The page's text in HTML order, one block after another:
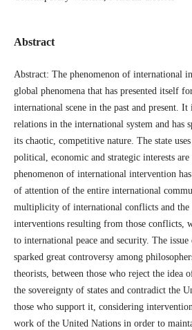
Abstract
Abstract: The phenomenon of international
global phenomena that has presented itself
international scene in the past and present.
relations in the international system and has
its chaotic, competitive nature. The state
political, economic and strategic interests are
phenomenon of international intervention
of attention of the entire international
multiplicity of international conflicts and the
interventions resulting from those conflicts,
to international peace and security. The
sparked great controversy among
theorists, between those who reject the idea
the sovereignty of states and contradict the
those who support it, considering
work of the United Nations in order to